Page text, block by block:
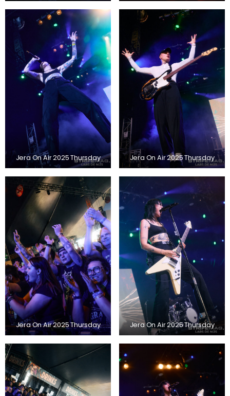
Jera On Air 2025 Thursday Jera On Air 2025 Thursday
Jera On Air 2025 Thursday Jera On Air 2025 Thursday